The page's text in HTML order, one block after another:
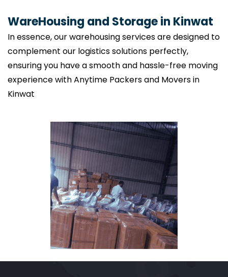
WareHousing and Storage in Kinwat
In essence, our warehousing services are designed to
complement our logistics solutions perfectly,
ensuring you have a smooth and hassle-free moving
experience with Anytime Packers and Movers in
Kinwat